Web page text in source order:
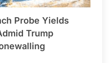
Probe Yields
Trump